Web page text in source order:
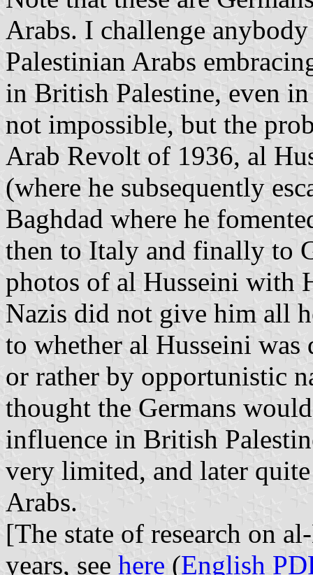
Arabs. I challenge
Palestinian Arabs
in British Palestine, even
not impossible, but the
Arab Revolt of 1936, al
(where he subsequently
Baghdad where he
then to Italy and finally to
photos of al Husseini with
Nazis did not give him all
to whether al Husseini
or rather by opportunistic
thought the Germans
influence in British
very limited, and later
Arabs.
[The state of research on
years, see here (English